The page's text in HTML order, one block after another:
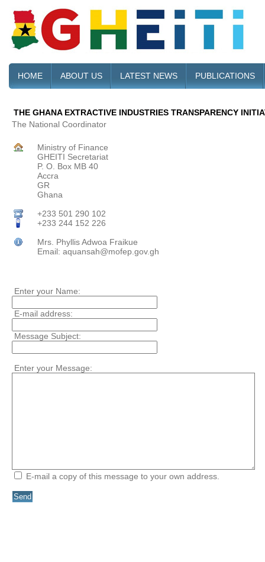
HOME ABOUT US LATEST NEWS PUBLICATIONS
THE GHANA EXTRACTIVE INDUSTRIES TRANSPARENCY
The National Coordinator
Ministry of Finance
GHEITI Secretariat
P. O. Box MB 40
Accra
GR
Ghana
+233 501 290 102
+233 244 152 226
Mrs. Phyllis Adwoa Fraikue
Email: aquansah@mofep.gov.gh
Enter your Name:
E-mail address:
Message Subject:
Enter your Message:
E-mail a copy of this message to your own address.
Send